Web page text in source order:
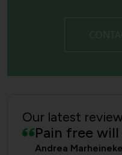
Our latest
Pain free
Andrea